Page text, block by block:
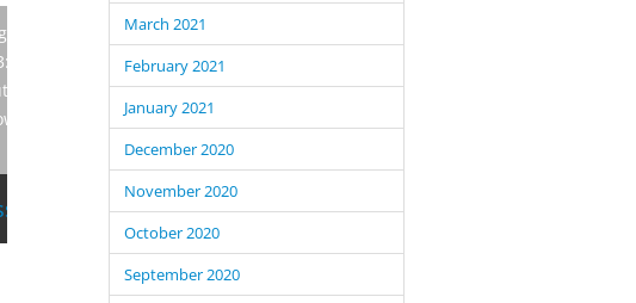
While working on the new version of Shortcode Revolution we faced a
confusing behaviors of WordPress functions. I’ll document them here and
adding such information. Hopefully it can help other developers and save
of time and frustration. Excluding posts from WP Query (using
Oddness in The WordPress Posts Loop and
March 2021
February 2021
January 2021
December 2020
November 2020
October 2020
September 2020